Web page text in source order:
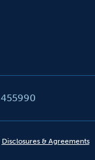
455990
Disclosures & Agreements